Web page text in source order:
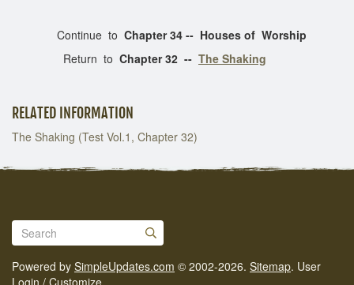
Continue to Chapter 34 -- Houses of Worship
Return to Chapter 32 -- The Shaking
RELATED INFORMATION
The Shaking (Test Vol.1, Chapter 32)
Powered by SimpleUpdates.com © 2002-2026. Sitemap. User
Login / Customize